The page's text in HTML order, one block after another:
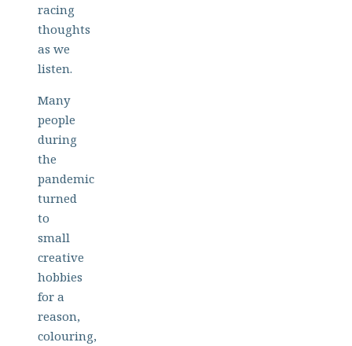
racing
thoughts
as we
listen.
Many
people
during
the
pandemic
turned
to
small
creative
hobbies
for a
reason,
colouring,